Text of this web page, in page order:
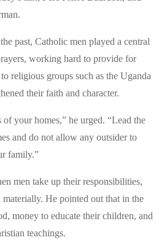
past, Catholic men played a central
working hard to provide for
religious groups such as the Uganda
their faith and character.
your homes,” he urged. “Lead the
and do not allow any outsider to
family.”
men take up their responsibilities,
He pointed out that in the
money to educate their children, and
teachings.